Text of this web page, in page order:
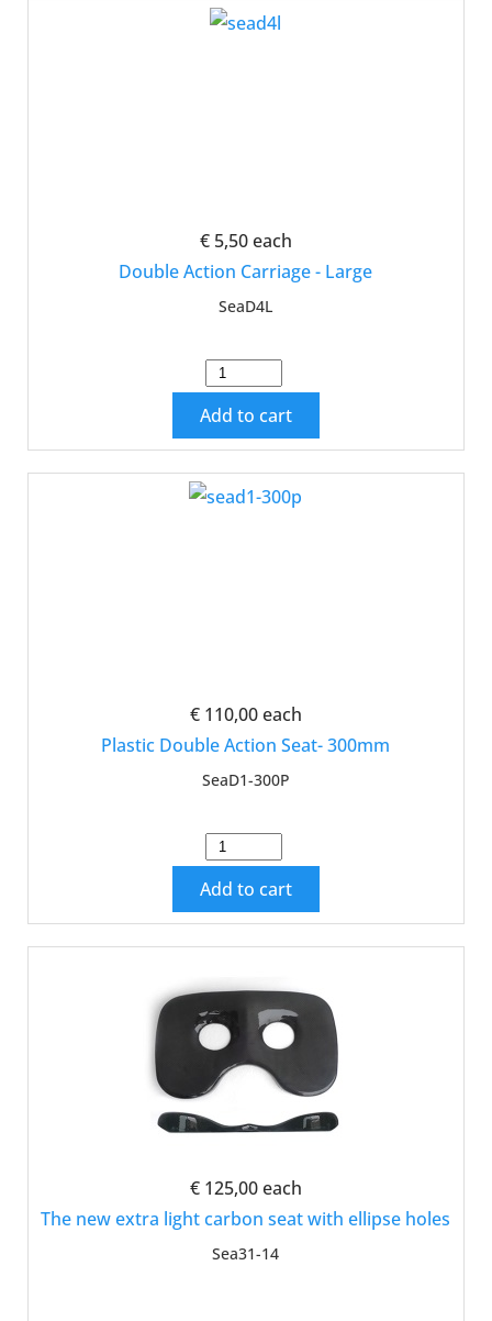
€ 5,50each
Double Action Carriage - Large
SeaD4L
Add to cart
€ 110,00each
Plastic Double Action Seat- 300mm
SeaD1-300P
Add to cart
€ 125,00each
The new extra light carbon seat with ellipse holes
Sea31-14